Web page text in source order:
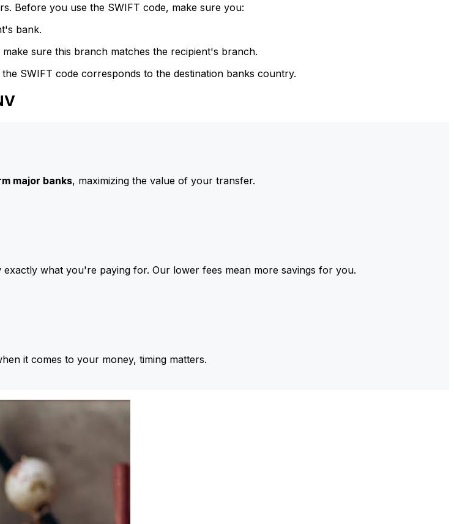
Before you use the SWIFT code, make sure you:
bank.
sure this branch matches the recipient's branch.
SWIFT code corresponds to the destination banks country.
major banks, maximizing the value of your transfer.
what you're paying for. Our lower fees mean more savings for you.
it comes to your money, timing matters.